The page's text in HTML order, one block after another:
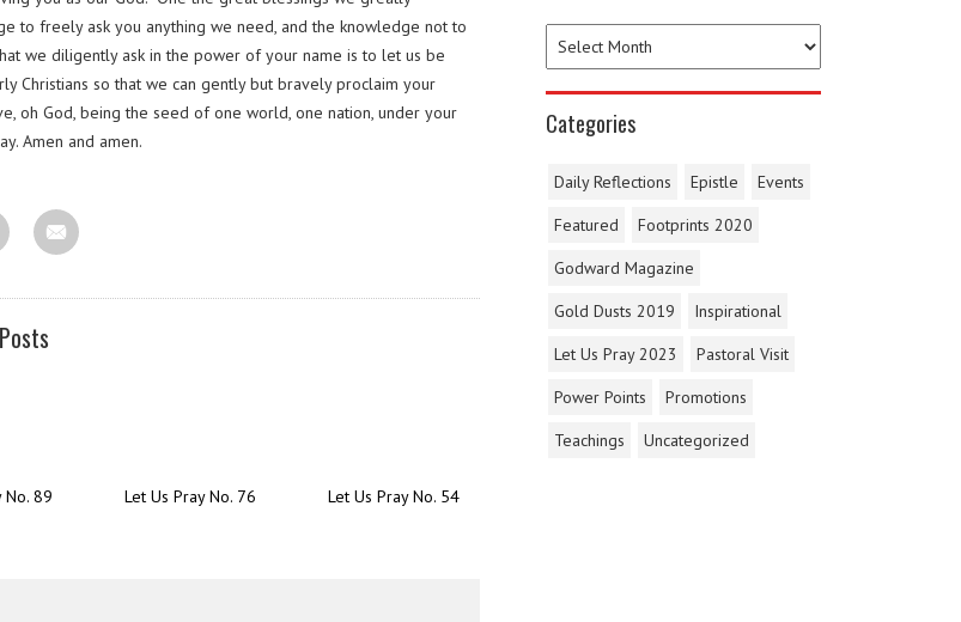
to freely ask you anything we need, and the knowledge not to
we diligently ask in the power of your name is to let us be
Christians so that we can gently but bravely proclaim your
oh God, being the seed of one world, one nation, under your
Amen and amen.
No. 89 Let Us Pray No. 76 Let Us Pray No. 54
Categories
Daily Reflections Epistle
Events
Featured
Footprints 2020
Godward Magazine
Gold Dusts 2019
Inspirational
Let Us Pray 2023
Pastoral Visit
Power Points
Promotions
Teachings
Uncategorized